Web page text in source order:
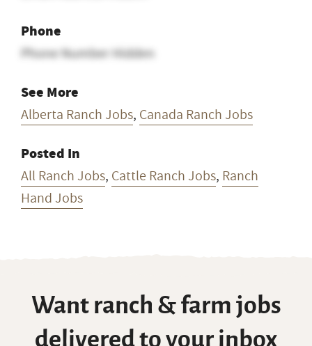
Phone
Phone Number Hidden
See More
Alberta Ranch Jobs, Canada Ranch Jobs
Posted In
All Ranch Jobs, Cattle Ranch Jobs, Ranch
Hand Jobs
Want ranch & farm jobs
delivered to your inbox